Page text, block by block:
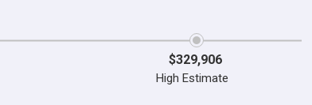
$329,906
High Estimate